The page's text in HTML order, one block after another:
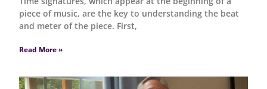
piece of music, are the key to understanding the beat
and meter of the piece. First,
Read More »